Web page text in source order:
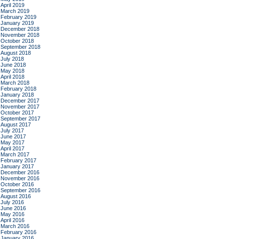
April 2019
March 2019
February 2019
January 2019
December 2018
November 2018
October 2018
September 2018
August 2018
July 2018
June 2018
May 2018
April 2018
March 2018
February 2018
January 2018
December 2017
November 2017
October 2017
September 2017
August 2017
July 2017
June 2017
May 2017
April 2017
March 2017
February 2017
January 2017
December 2016
November 2016
October 2016
September 2016
August 2016
July 2016
June 2016
May 2016
April 2016
March 2016
February 2016